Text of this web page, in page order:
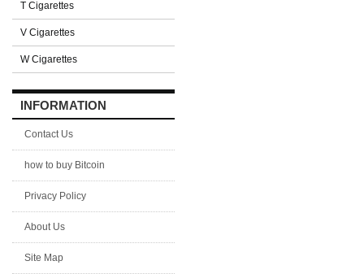
T Cigarettes
V Cigarettes
W Cigarettes
INFORMATION
Contact Us
how to buy Bitcoin
Privacy Policy
About Us
Site Map